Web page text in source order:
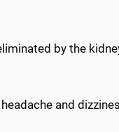
by the
and